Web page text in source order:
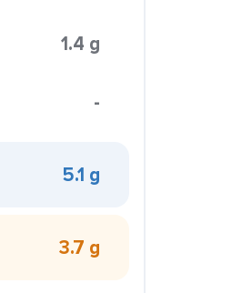
1.4 g
-
5.1 g
3.7 g